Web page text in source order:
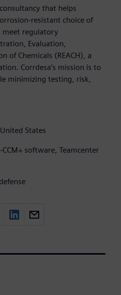
that helps
resistant choice of
meet regulatory
Evaluation,
of Chemicals (REACH), a
Corrdesa’s mission is to
minimizing testing, risk,
States
CCM+ software, Teamcenter